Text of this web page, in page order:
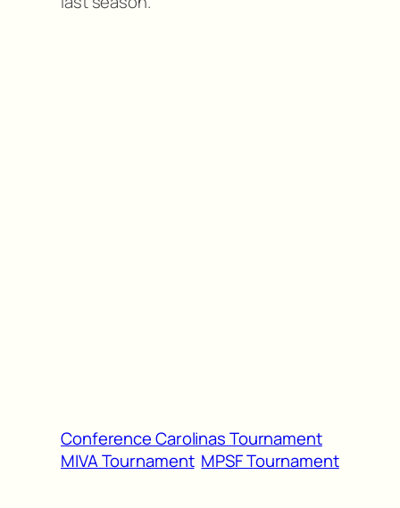
Conference Carolinas Tournament
MIVA Tournament MPSF Tournament